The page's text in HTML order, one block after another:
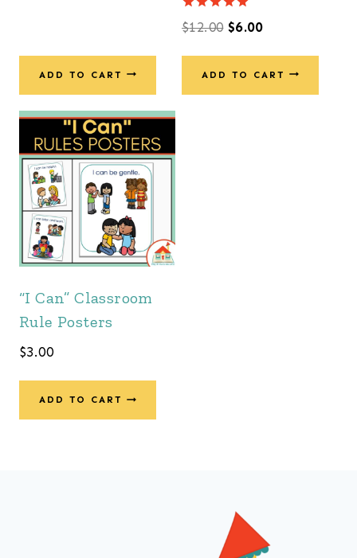
ADD TO CART
Rated
5.00
$12.00 Original
price
was:
$6.00Current
price
is:
ADD TO CART
“I Can” Classroom
Rule Posters
$3.00
ADD TO CART